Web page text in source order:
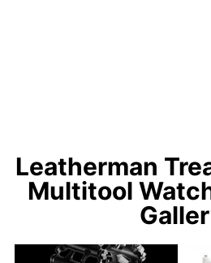
Leatherman
Multitool